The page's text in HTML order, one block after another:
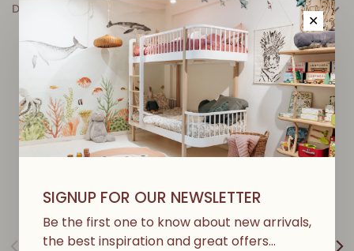
DETAILS
YOUMAYALSOLIK E
✕
SIGNUP FOR OUR NEWSLETTER
Be the first one to know about new arrivals,
the best inspiration and great offers…